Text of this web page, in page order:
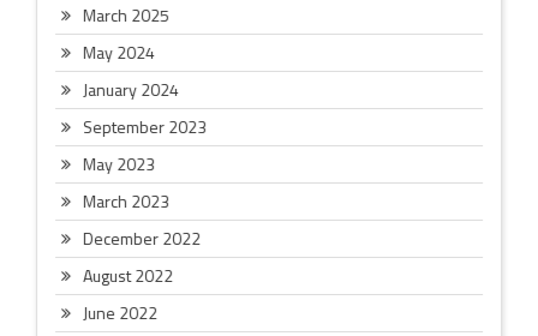
March 2025
May 2024
January 2024
September 2023
May 2023
March 2023
December 2022
August 2022
June 2022